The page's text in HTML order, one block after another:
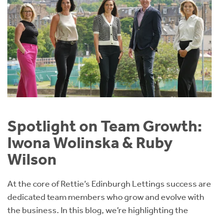
Spotlight on Team Growth:
Iwona Wolinska & Ruby
Wilson
At the core of Rettie’s Edinburgh Lettings success are
dedicated team members who grow and evolve with
the business. In this blog, we’re highlighting the